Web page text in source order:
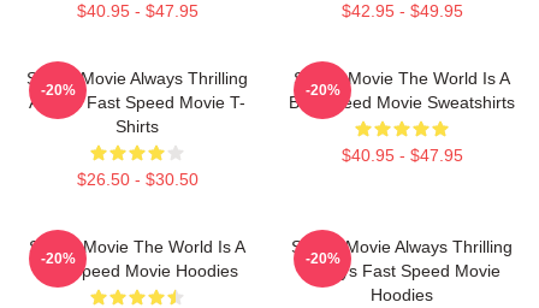
$40.95 - $47.95 $42.95 - $49.95
Speed Movie Always Thrilling
Always Fast Speed Movie T-
Shirts
$26.50 - $30.50
-20%
Speed Movie The World Is A
Bus Speed Movie Sweatshirts
$40.95 - $47.95
-20%
Speed Movie The World Is A
Bus Speed Movie Hoodies
-20%
Speed Movie Always Thrilling
Always Fast Speed Movie
Hoodies
-20%